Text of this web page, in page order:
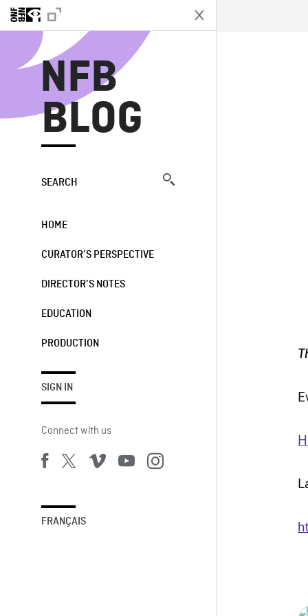
NFB
BLOG
SEARCH
HOME
CURATOR’S PERSPECTIVE
DIRECTOR’S NOTES
EDUCATION
PRODUCTION
SIGN IN
Connect with us
FRANÇAIS